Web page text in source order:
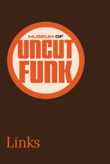
Links